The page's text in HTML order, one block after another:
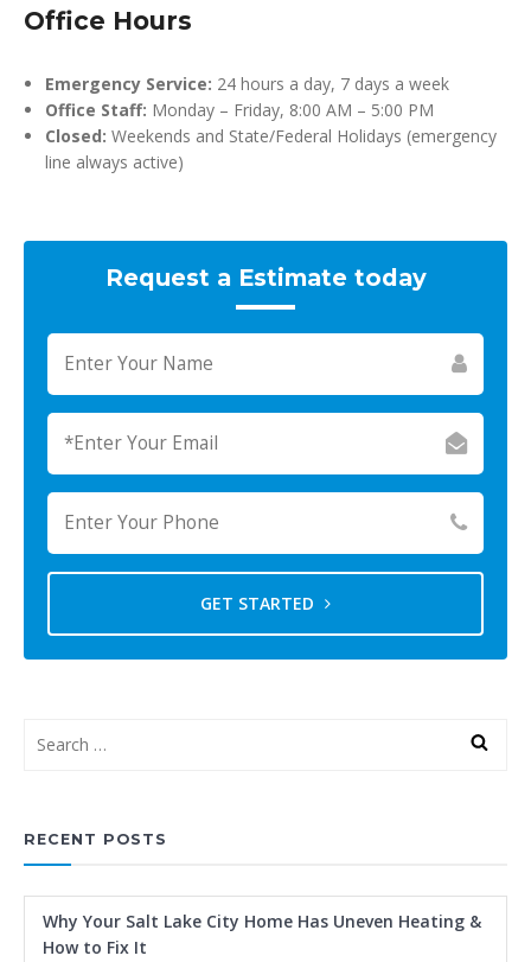
Office Hours
Emergency Service: 24 hours a day, 7 days a week
Office Staff: Monday – Friday, 8:00 AM – 5:00 PM
Closed: Weekends and State/Federal Holidays (emergency
line always active)
Request a Estimate today
GET STARTED
RECENT POSTS
Why Your Salt Lake City Home Has Uneven Heating &
How to Fix It